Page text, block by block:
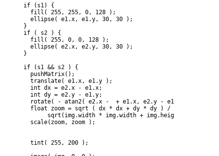
    if (s1) {
      fill( 255, 255, 0, 128 );
      ellipse( e1.x, e1.y, 30, 30 );
    }
    if ( s2 ) {
      fill( 255, 0, 0, 128 );
      ellipse( e2.x, e2.y, 30, 30 );
    }
    if (s1 && s2 ) {
      pushMatrix();
      translate( e1.x, e1.y );
      int dx = e2.x - e1.x;
      int dy = e2.y - e1.y;
rotate( - atan2( e2.x -  + e1.x, e2.y - e1.y) + atan2(
      float zoom = sqrt ( dx * dx + dy * dy ) /
sqrt(img.width * img.width + img.height *
      scale(zoom, zoom );
      tint( 255, 200 );